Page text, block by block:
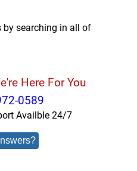
by searching in all of
Here For You
0589
Availble 24/7